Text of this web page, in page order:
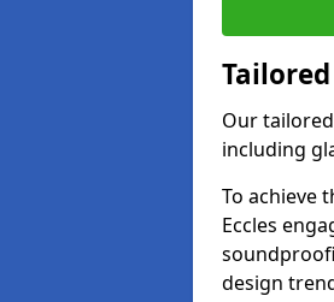
Our
including
To achieve
Eccles
design